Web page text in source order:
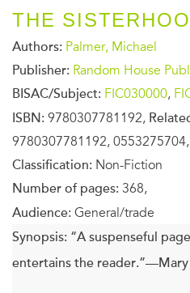
THE
Authors: Palmer, Michael
Publisher: Random House
BISAC/Subject: FIC030000,
ISBN: 9780307781192,
9780307781192,
Classification: Non-Fiction
Number of pages: 368,
Audience: General/trade
Synopsis: “A suspenseful
entertains the